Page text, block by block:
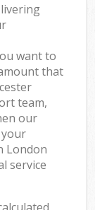
want to
that
team,
our
London
service